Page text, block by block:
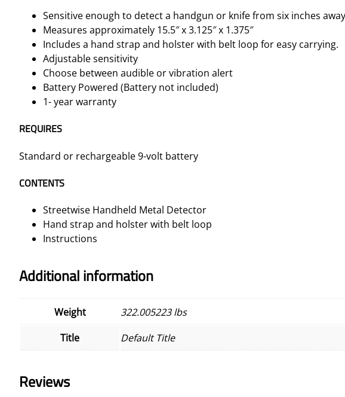
i
y
Sensitive enough to detect a handgun or knife from six inches
Measures approximately 15.5″ x 3.125″ x 1.375″
Includes a hand strap and holster with belt loop for easy carrying.
Adjustable sensitivity
Choose between audible or vibration alert
Battery Powered (Battery not included)
1- year warranty
REQUIRES
Standard or rechargeable 9-volt battery
CONTENTS
Streetwise Handheld Metal Detector
Hand strap and holster with belt loop
Instructions
Additional information
Weight
322.005223 lbs
Title
Default Title
Reviews